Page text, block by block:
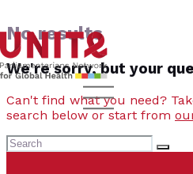
No results
We're sorry, but your
Can't find what you need?
search below or start from